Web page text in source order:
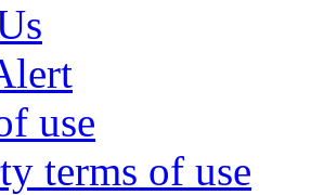
use
terms of use